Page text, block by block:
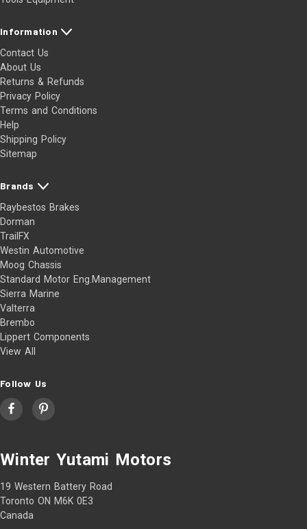
Information
Contact Us
About Us
Returns & Refunds
Privacy Policy
Terms and Conditions
Help
Shipping Policy
Sitemap
Brands
Raybestos Brakes
Dorman
TrailFX
Westin Automotive
Moog Chassis
Standard Motor Eng.Management
Sierra Marine
Valterra
Brembo
Lippert Components
View All
Follow Us
Winter Yutami Motors
19 Western Battery Road
Toronto ON M6K 0E3
Canada